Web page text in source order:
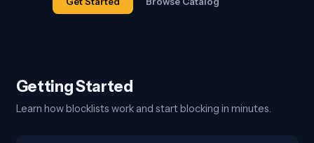
Getting Started
Learn how blocklists work and start blocking in minutes.